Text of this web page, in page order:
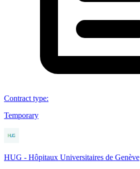
Contract type:
Temporary
HUG - Hôpitaux Universitaires de Genève